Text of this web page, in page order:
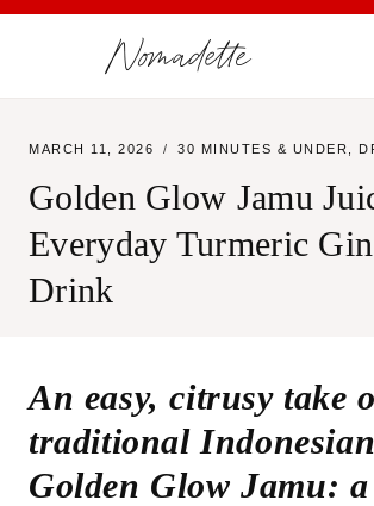
Skip
Nomadette
MARCH 11, 2026 30 MINUTES & UNDER
Golden Glow Jamu
Everyday Turmeric
Drink
An easy, citrusy take
traditional
Golden Glow Jamu: a